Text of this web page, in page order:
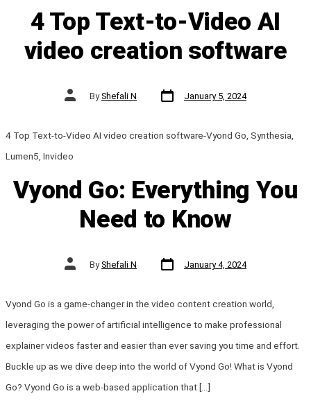
4 Top Text-to-Video AI
video creation software
Post
author ByShefali N
Post
date
January 5, 2024
4 Top Text-to-Video AI video creation software-Vyond Go, Synthesia,
Lumen5, Invideo
Vyond Go: Everything You
Need to Know
Post
author ByShefali N
Post
date
January 4, 2024
Vyond Go is a game-changer in the video content creation world,
leveraging the power of artificial intelligence to make professional
explainer videos faster and easier than ever saving you time and effort.
Buckle up as we dive deep into the world of Vyond Go! What is Vyond
Go? Vyond Go is a web-based application that […]